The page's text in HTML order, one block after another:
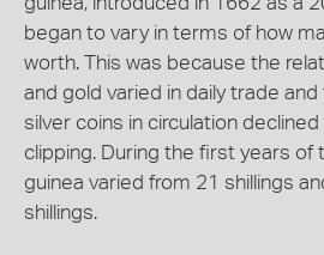
began to vary in terms of how
worth. This was because the
and gold varied in daily trade
silver coins in circulation
clipping. During the first years of
guinea varied from 21 shillings
shillings.